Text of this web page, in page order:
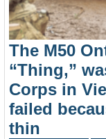
The M50
“Thing,”
Corps in
failed
thin